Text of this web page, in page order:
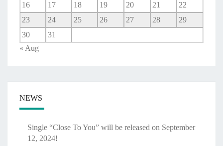
16
17 18 19 20 21
22
23
24 25 26 27 28
29
30
31
« Aug
NEWS
Single “Close To You” will be released on September
12, 2024!